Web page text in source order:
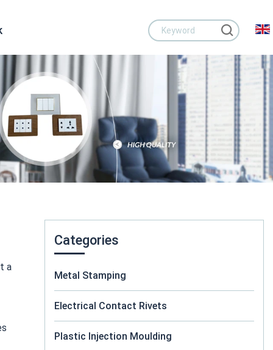
a
Categories
Metal Stamping
Electrical Contact Rivets
Plastic Injection Moulding